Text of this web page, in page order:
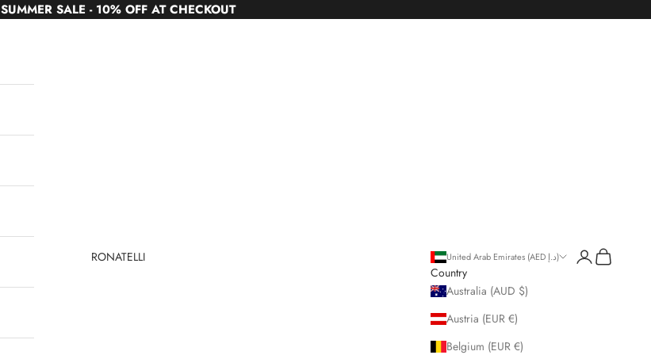
SUMMER SALE - 10% OFF AT CHECKOUT
RONATELLI United Arab Emirates (AED د.إ)
Country
Australia (AUD $)
Austria (EUR €)
Belgium (EUR €)
Open account
Open cart